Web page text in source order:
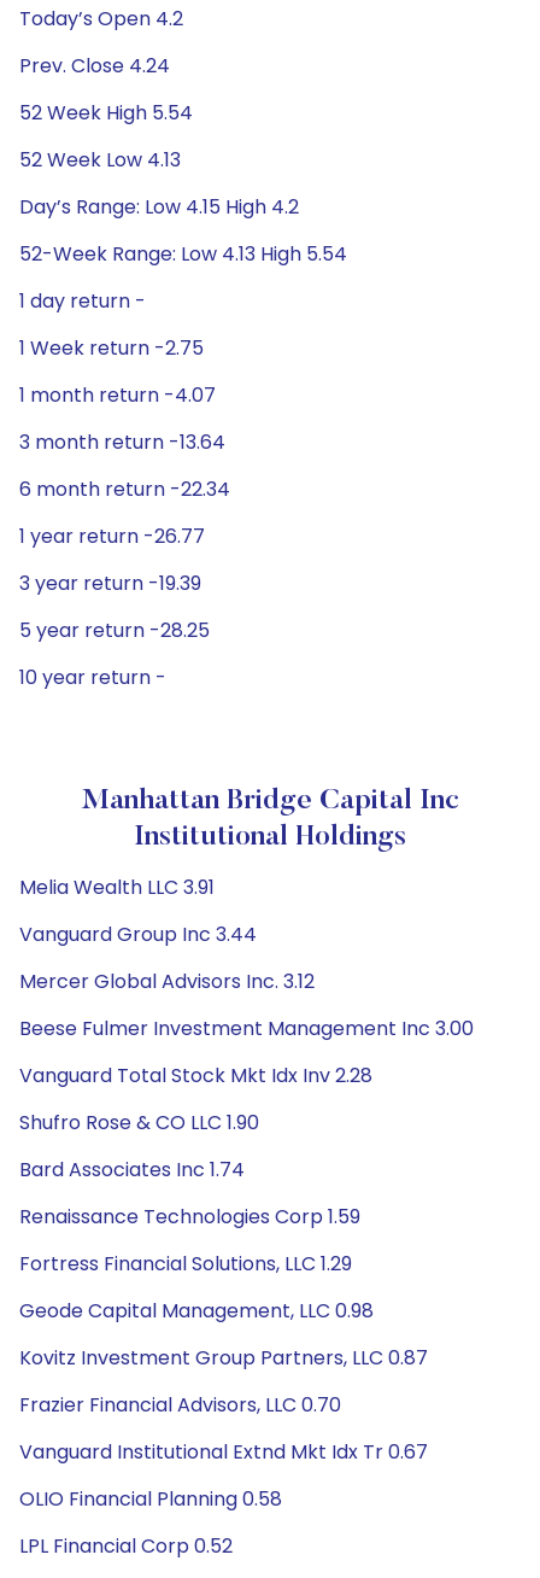
Today’s Open 4.2
Prev. Close 4.24
52 Week High 5.54
52 Week Low 4.13
Day’s Range: Low 4.15 High 4.2
52-Week Range: Low 4.13 High 5.54
1 day return -
1 Week return -2.75
1 month return -4.07
3 month return -13.64
6 month return -22.34
1 year return -26.77
3 year return -19.39
5 year return -28.25
10 year return -
Manhattan Bridge Capital Inc
Institutional Holdings
Melia Wealth LLC 3.91
Vanguard Group Inc 3.44
Mercer Global Advisors Inc. 3.12
Beese Fulmer Investment Management Inc 3.00
Vanguard Total Stock Mkt Idx Inv 2.28
Shufro Rose & CO LLC 1.90
Bard Associates Inc 1.74
Renaissance Technologies Corp 1.59
Fortress Financial Solutions, LLC 1.29
Geode Capital Management, LLC 0.98
Kovitz Investment Group Partners, LLC 0.87
Frazier Financial Advisors, LLC 0.70
Vanguard Institutional Extnd Mkt Idx Tr 0.67
OLIO Financial Planning 0.58
LPL Financial Corp 0.52